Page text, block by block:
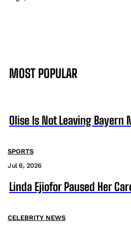
MOST POPULAR
Olise Is Not Leaving
SPORTS
Jul 6, 2026
Linda Ejiofor Paused Her
CELEBRITY NEWS